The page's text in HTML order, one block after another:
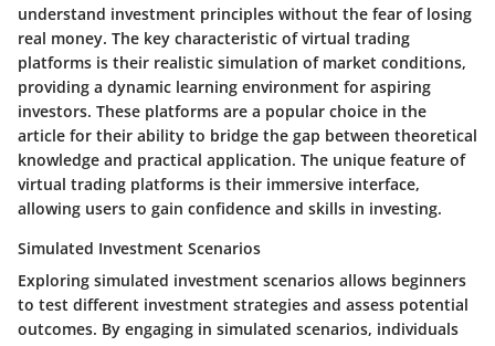
understand investment principles without the fear of losing
real money. The key characteristic of virtual trading
platforms is their realistic simulation of market conditions,
providing a dynamic learning environment for aspiring
investors. These platforms are a popular choice in the
article for their ability to bridge the gap between theoretical
knowledge and practical application. The unique feature of
virtual trading platforms is their immersive interface,
allowing users to gain confidence and skills in investing.
Simulated Investment Scenarios
Exploring simulated investment scenarios allows beginners
to test different investment strategies and assess potential
outcomes. By engaging in simulated scenarios, individuals